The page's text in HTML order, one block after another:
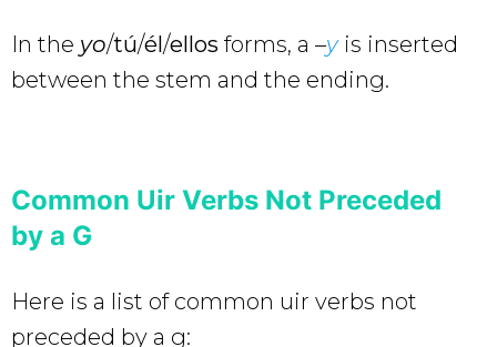
In the yo/tú/él/ellos forms, a –yis inserted
between the stem and the ending.
Common Uir Verbs Not Preceded
by a G
Here is a list of common uir verbs not
preceded by a g: